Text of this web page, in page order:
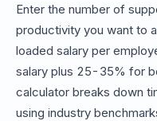
Enter the number of
productivity you want to
loaded salary per
salary plus 25-35% for
calculator breaks down
using industry